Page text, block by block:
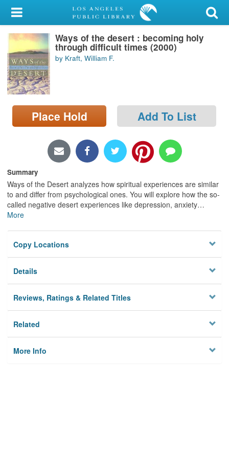
My Account
Library Card
Sign In
Search
Locations/Hours (external
page)
Ways of the desert : becoming holy
through difficult times (2000)
by Kraft, William F.
Place Hold Add To List
Summary
Ways of the Desert analyzes how spiritual experiences are similar
to and differ from psychological ones. You will explore how the so-
called negative desert experiences like depression, anxiety…
More
Copy Locations
Details
Reviews, Ratings & Related Titles
Related
More Info